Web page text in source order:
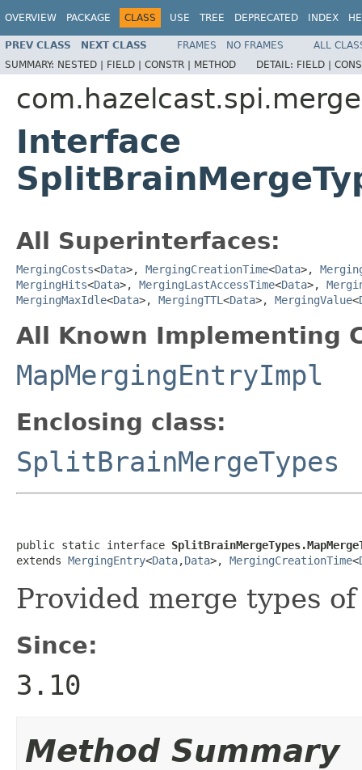
OVERVIEW PACKAGE CLASS USE TREE DEPRECATED INDEX
PREV CLASS NEXT CLASS FRAMES NO FRAMES
ALL
SUMMARY: NESTED | FIELD | CONSTR | METHOD DETAIL: FIELD |
com.hazelcast.spi.merge
Interface
All Superinterfaces:
MergingCosts<Data>, MergingCreationTime<Data>,
MergingHits<Data>, MergingLastAccessTime<Data>,
MergingMaxIdle<Data>, MergingTTL <Data>, MergingValue<
All Known Implementing
MapMergingEntryImpl
Enclosing class:
SplitBrainMergeTypes
public static interface
extends MergingEntry<Data,Data>, MergingCreationTime<
Provided merge types
Since:
3.10
Method Summary